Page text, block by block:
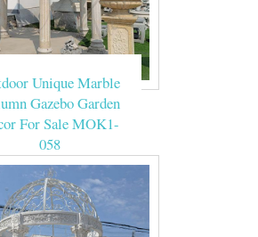
Unique Marble
Gazebo Garden
For Sale MOK1-
058